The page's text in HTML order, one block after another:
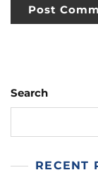
Search
RECENT